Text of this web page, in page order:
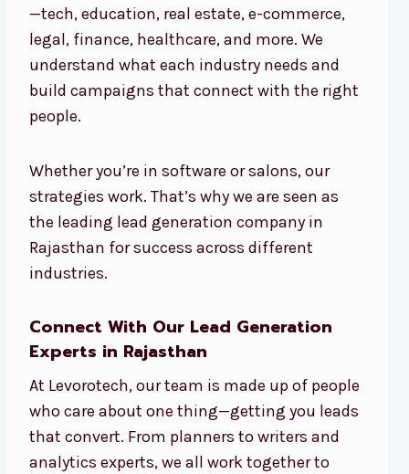
—tech, education, real estate, e-commerce,
legal, finance, healthcare, and more. We
understand what each industry needs and
build campaigns that connect with the right
people.
Whether you’re in software or salons, our
strategies work. That’s why we are seen as
the leading lead generation company in
Rajasthan for success across different
industries.
Connect With Our Lead Generation
Experts in Rajasthan
At Levorotech, our team is made up of people
who care about one thing—getting you leads
that convert. From planners to writers and
analytics experts, we all work together to